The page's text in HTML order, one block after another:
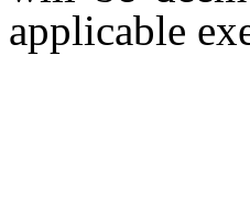
applicable